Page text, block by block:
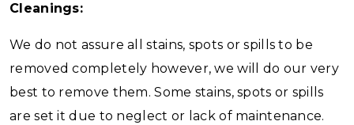
Cleanings:
We do not assure all stains, spots or spills to be
removed completely however, we will do our very
best to remove them. Some stains, spots or spills
are set it due to neglect or lack of maintenance.